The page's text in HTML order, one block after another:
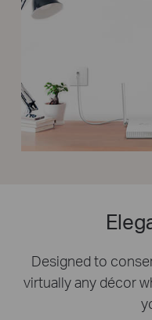
Designed to
virtually any décor